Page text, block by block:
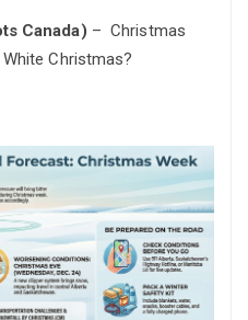
Canada) – Christmas
Christmas?